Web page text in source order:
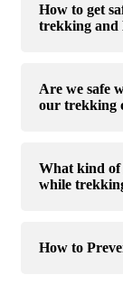
How to get
trekking and
Are we safe
our trekking
What kind of
while
How to